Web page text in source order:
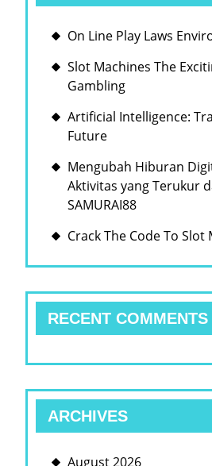
On Line Play Laws
Slot Machines The
Gambling
Artificial Intelligence:
Future
Mengubah Hiburan
Aktivitas yang Terukur
SAMURAI88
Crack The Code To Slot
RECENT COMMENTS
ARCHIVES
August 2026